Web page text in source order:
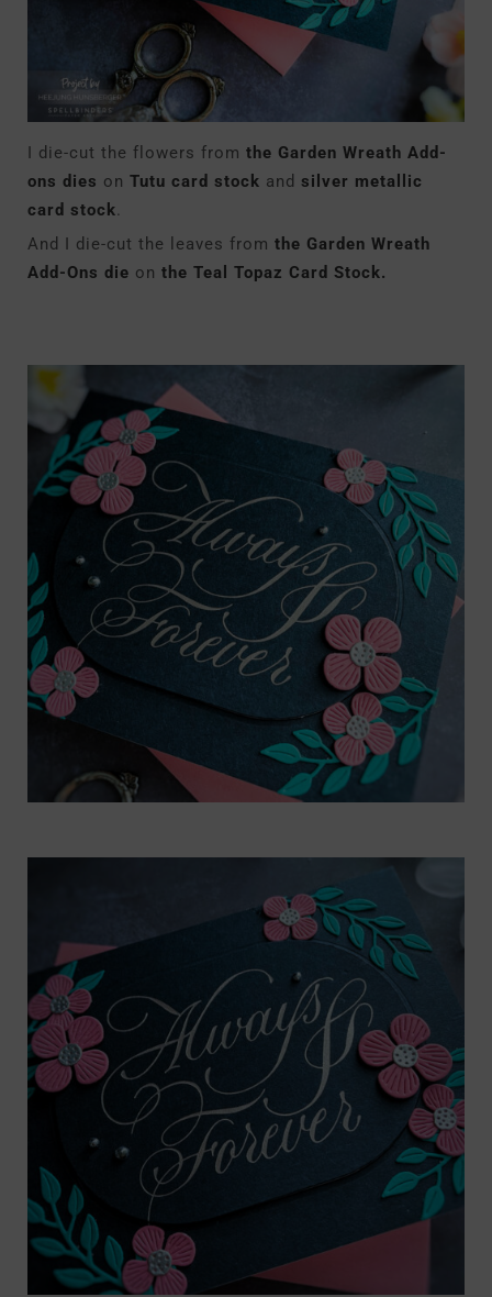
I die-cut the flowers from the Garden Wreath Add-
ons dies on Tutu card stock and silver metallic
card stock.
And I die-cut the leaves from the Garden Wreath
Add-Ons die on the Teal Topaz Card Stock.